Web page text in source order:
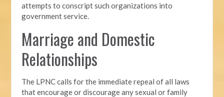
attempts to conscript such organizations into
government service.
Marriage and Domestic
Relationships
The LPNC calls for the immediate repeal of all laws
that encourage or discourage any sexual or family